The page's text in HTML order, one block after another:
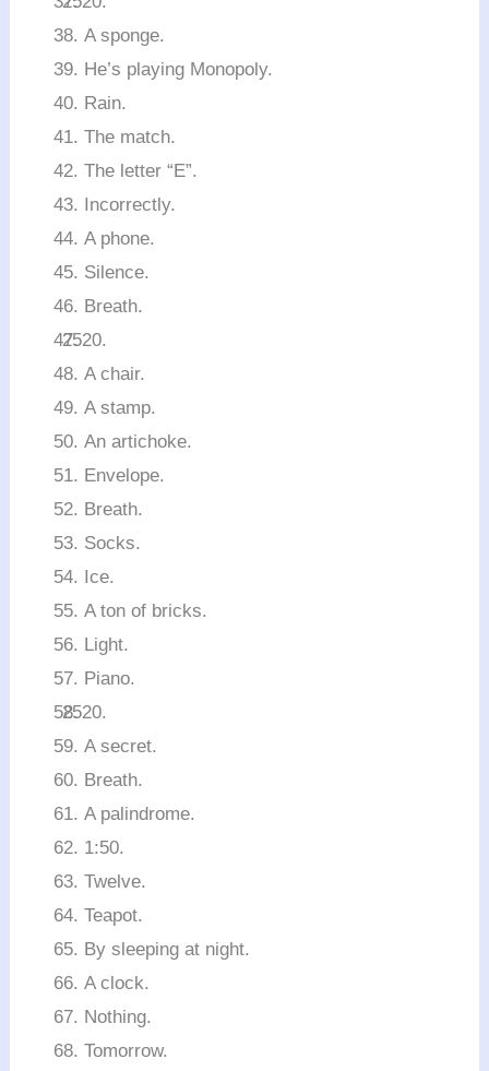
A sponge.
He’s playing Monopoly.
Rain.
The match.
The letter “E”.
Incorrectly.
A phone.
Silence.
Breath.
A chair.
A stamp.
An artichoke.
Envelope.
Breath.
Socks.
Ice.
A ton of bricks.
Light.
Piano.
A secret.
Breath.
A palindrome.
1:50.
Twelve.
Teapot.
By sleeping at night.
A clock.
Nothing.
Tomorrow.